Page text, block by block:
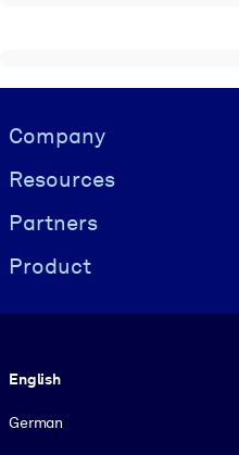
Visually hidden Text
Company
Resources
Partners
Product
English
German